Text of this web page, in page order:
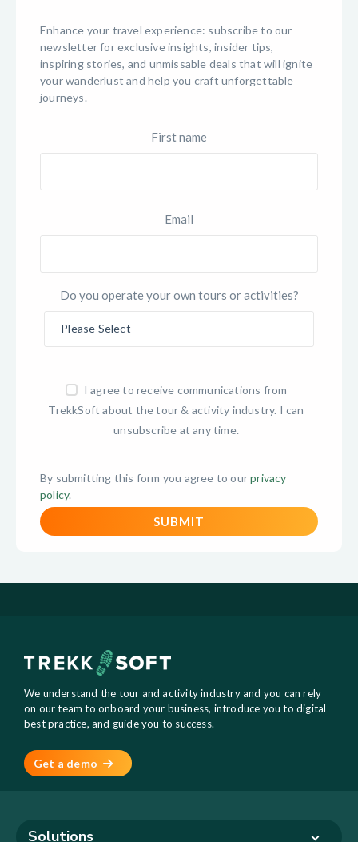
Enhance your travel experience: subscribe to our
newsletter for exclusive insights, insider tips,
inspiring stories, and unmissable deals that will ignite
your wanderlust and help you craft unforgettable
journeys.
First name
Email
Do you operate your own tours or activities?
I agree to receive communications from
TrekkSoft about the tour & activity industry. I can
unsubscribe at any time.
By submitting this form you agree to ourprivacy
policy.
We understand the tour and activity industry and you can rely
on our team to onboard your business, introduce you to digital
best practice, and guide you to success.
Get a demo
Solutions